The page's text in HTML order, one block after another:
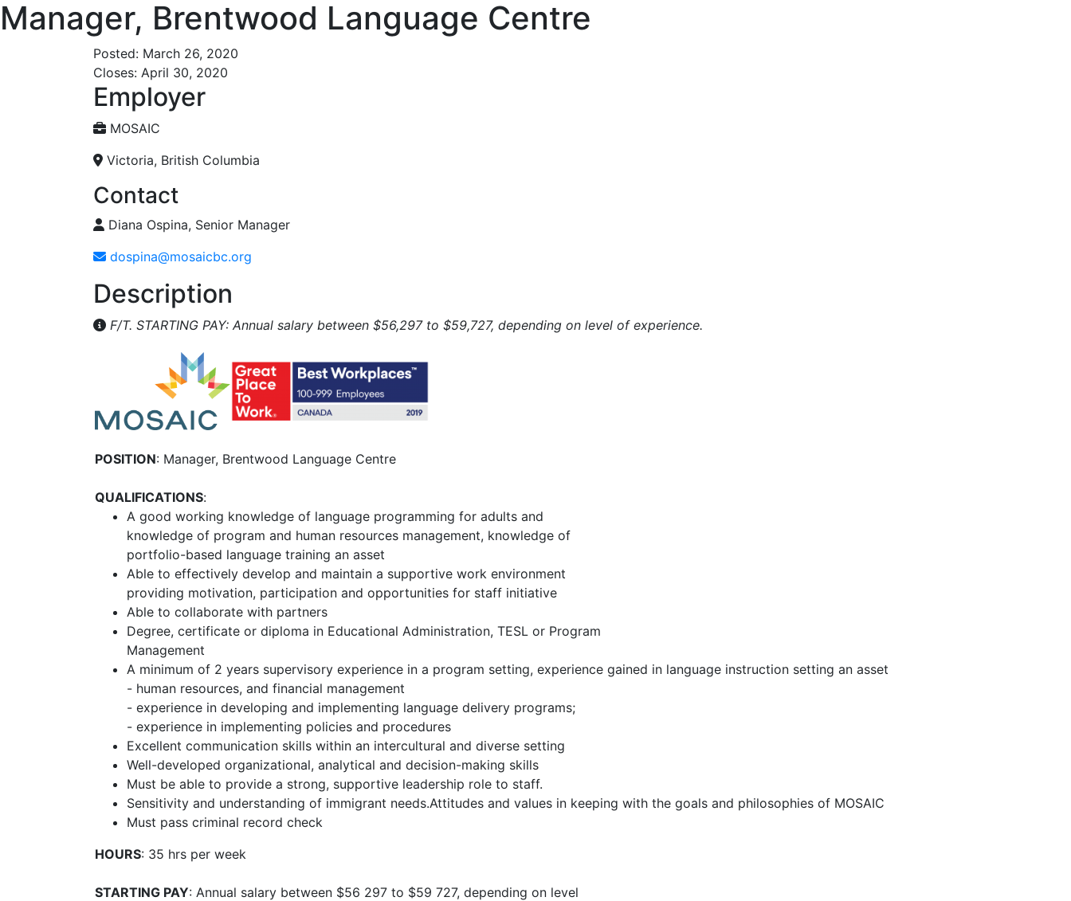
Manager, Brentwood Language Centre
Posted: March 26, 2020
Closes: April 30, 2020
Employer
MOSAIC
Victoria, British Columbia
Contact
Diana Ospina, Senior Manager
dospina@mosaicbc.org
Description
F/T. STARTING PAY: Annual salary between $56,297 to $59,727, depending on level of experience.
POSITION: Manager, Brentwood Language Centre
QUALIFICATIONS:
A good working knowledge of language programming for adults and
knowledge of program and human resources management, knowledge of
portfolio-based language training an asset
Able to effectively develop and maintain a supportive work environment
providing motivation, participation and opportunities for staff initiative
Able to collaborate with partners
Degree, certificate or diploma in Educational Administration, TESL or Program
Management
A minimum of 2 years supervisory experience in a program setting, experience gained in language instruction setting an asset
- human resources, and financial management
- experience in developing and implementing language delivery programs;
- experience in implementing policies and procedures
Excellent communication skills within an intercultural and diverse setting
Well-developed organizational, analytical and decision-making skills
Must be able to provide a strong, supportive leadership role to staff.
Sensitivity and understanding of immigrant needs.Attitudes and values in keeping with the goals and philosophies of MOSAIC
Must pass criminal record check
HOURS: 35 hrs per week
STARTING PAY: Annual salary between $56 297 to $59 727, depending on level